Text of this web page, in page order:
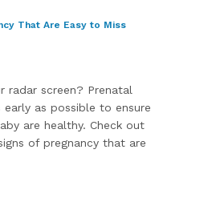
That Are Easy to Miss
radar screen? Prenatal
as possible to ensure
are healthy. Check out
of pregnancy that are